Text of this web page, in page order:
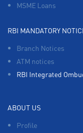
MSME Loans
RBI MANDATORY
Branch Notices
ATM notices
RBI Integrated
ABOUT US
Profile